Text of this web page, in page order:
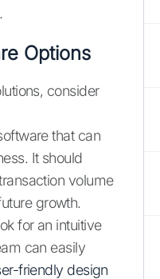
Options
consider
that can
It should
volume
growth.
for an intuitive
can easily
friendly design